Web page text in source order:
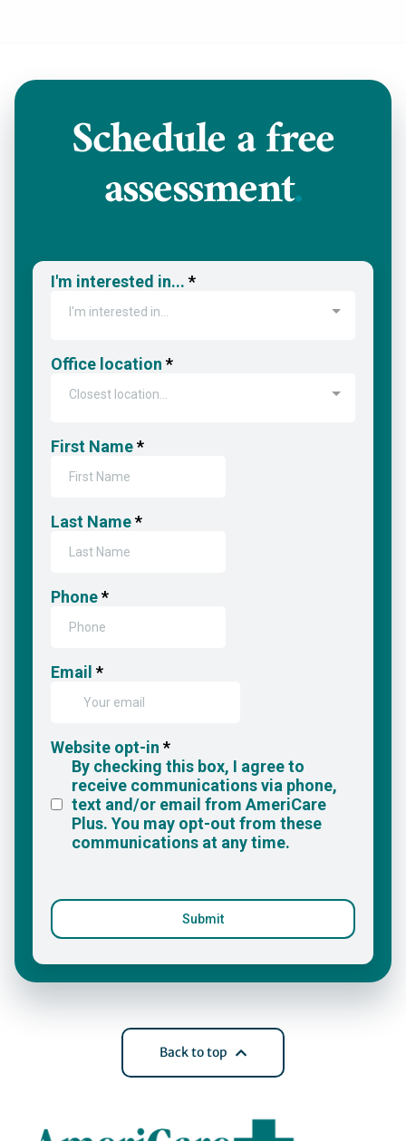
Schedule afree
assessment.
Back to top